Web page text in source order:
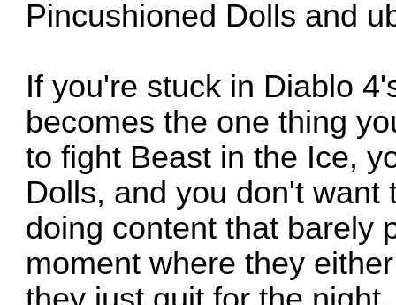
Pincushioned Dolls and
If you're stuck in Diablo
becomes the one thing
to fight Beast in the Ice,
Dolls, and you don't
doing content that barely
moment where they